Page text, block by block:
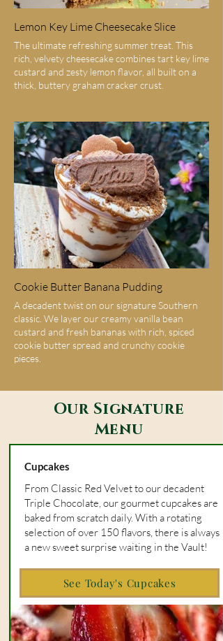
Lemon Key Lime Cheesecake Slice
The ultimate refreshing summer treat. This
rich, velvety cheesecake combines tart key lime
custard and zesty lemon flavor, all built on a
thick, buttery graham cracker crust.
Cookie Butter Banana Pudding
A decadent twist on our signature Southern
classic. We layer our creamy vanilla bean
custard and fresh bananas with rich, spiced
cookie butter spread and crunchy cookie
pieces.
Our Signature
Menu
Cupcakes
From Classic Red Velvet to our decadent
Triple Chocolate, our gourmet cupcakes are
baked from scratch daily. With a rotating
selection of over 150 flavors, there is always
a new sweet surprise waiting in the Vault!
See Today's Cupcakes